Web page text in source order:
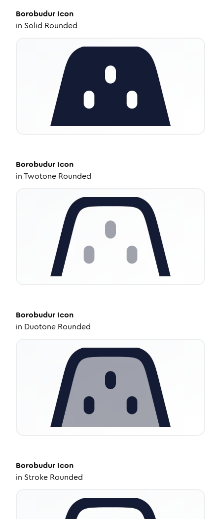
Borobudur Icon
in Solid Rounded
Borobudur Icon
inTwotone Rounded
Borobudur Icon
in Duotone Rounded
Borobudur Icon
in Stroke Rounded